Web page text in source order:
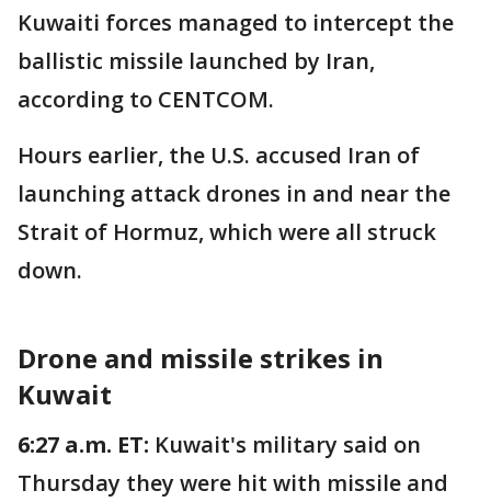
Kuwaiti forces managed to intercept the
ballistic missile launched by Iran,
according to CENTCOM.
Hours earlier, the U.S. accused Iran of
launching attack drones in and near the
Strait of Hormuz, which were all struck
down.
Drone and missile strikes in
Kuwait
6:27 a.m. ET: Kuwait's military said on
Thursday they were hit with missile and